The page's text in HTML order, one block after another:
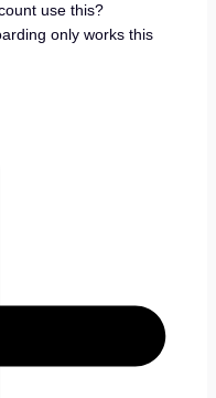
use this?
only works this